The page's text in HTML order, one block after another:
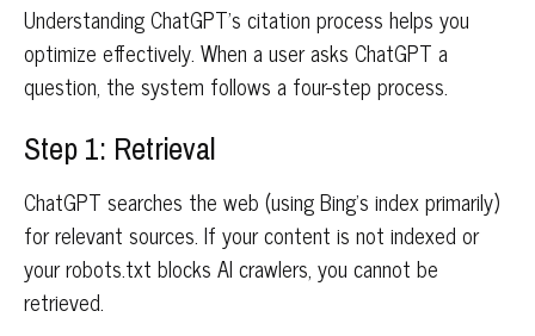
Understanding ChatGPT's citation process helps you
optimize effectively. When a user asks ChatGPT a
question, the system follows a four-step process.
Step 1: Retrieval
ChatGPT searches the web (using Bing's index primarily)
for relevant sources. If your content is not indexed or
your robots.txt blocks AI crawlers, you cannot be
retrieved.